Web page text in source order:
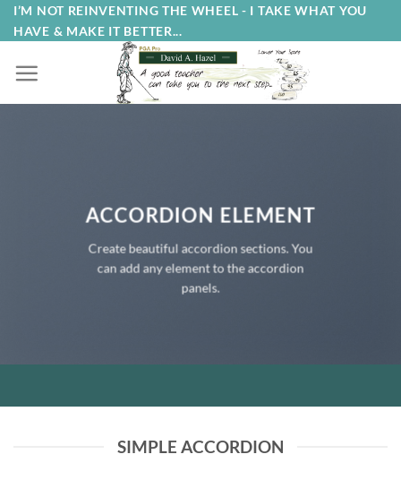
Skip
to
content
I’M NOT REINVENTING THE WHEEL - I TAKE WHAT YOU
HAVE & MAKE IT BETTER...
ACCORDION ELEMENT
Create beautiful accordion sections. You
can add any element to the accordion
panels.
SIMPLE ACCORDION